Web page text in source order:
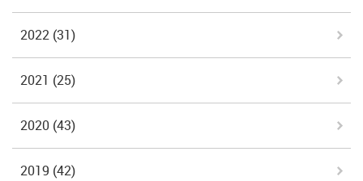
2022 (31)
2021 (25)
2020 (43)
2019 (42)